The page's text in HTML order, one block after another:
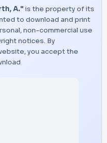
A." is the property of its
to download and print
non-commercial use
notices. By
you accept the